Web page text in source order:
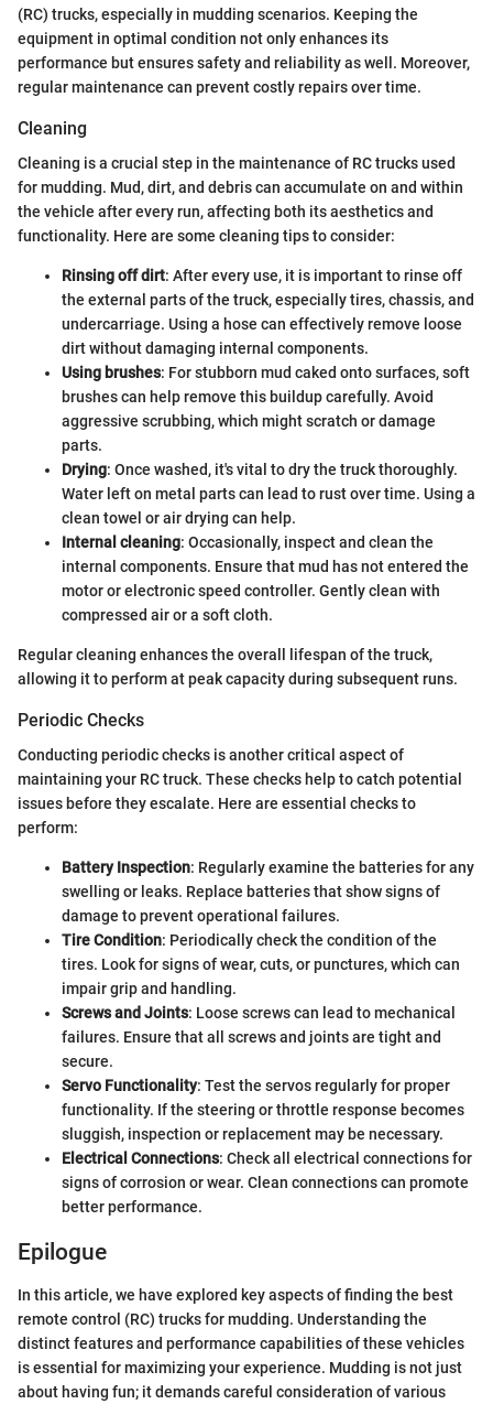
(RC) trucks, especially in mudding scenarios. Keeping the
equipment in optimal condition not only enhances its
performance but ensures safety and reliability as well. Moreover,
regular maintenance can prevent costly repairs over time.
Cleaning
Cleaning is a crucial step in the maintenance of RC trucks used
for mudding. Mud, dirt, and debris can accumulate on and within
the vehicle after every run, affecting both its aesthetics and
functionality. Here are some cleaning tips to consider:
Rinsing off dirt: After every use, it is important to rinse off
the external parts of the truck, especially tires, chassis, and
undercarriage. Using a hose can effectively remove loose
dirt without damaging internal components.
Using brushes: For stubborn mud caked onto surfaces, soft
brushes can help remove this buildup carefully. Avoid
aggressive scrubbing, which might scratch or damage
parts.
Drying: Once washed, it's vital to dry the truck thoroughly.
Water left on metal parts can lead to rust over time. Using a
clean towel or air drying can help.
Internal cleaning: Occasionally, inspect and clean the
internal components. Ensure that mud has not entered the
motor or electronic speed controller. Gently clean with
compressed air or a soft cloth.
Regular cleaning enhances the overall lifespan of the truck,
allowing it to perform at peak capacity during subsequent runs.
Periodic Checks
Conducting periodic checks is another critical aspect of
maintaining your RC truck. These checks help to catch potential
issues before they escalate. Here are essential checks to
perform:
Battery Inspection: Regularly examine the batteries for any
swelling or leaks. Replace batteries that show signs of
damage to prevent operational failures.
Tire Condition: Periodically check the condition of the
tires. Look for signs of wear, cuts, or punctures, which can
impair grip and handling.
Screws and Joints: Loose screws can lead to mechanical
failures. Ensure that all screws and joints are tight and
secure.
Servo Functionality: Test the servos regularly for proper
functionality. If the steering or throttle response becomes
sluggish, inspection or replacement may be necessary.
Electrical Connections: Check all electrical connections for
signs of corrosion or wear. Clean connections can promote
better performance.
Epilogue
In this article, we have explored key aspects of finding the best
remote control (RC) trucks for mudding. Understanding the
distinct features and performance capabilities of these vehicles
is essential for maximizing your experience. Mudding is not just
about having fun; it demands careful consideration of various